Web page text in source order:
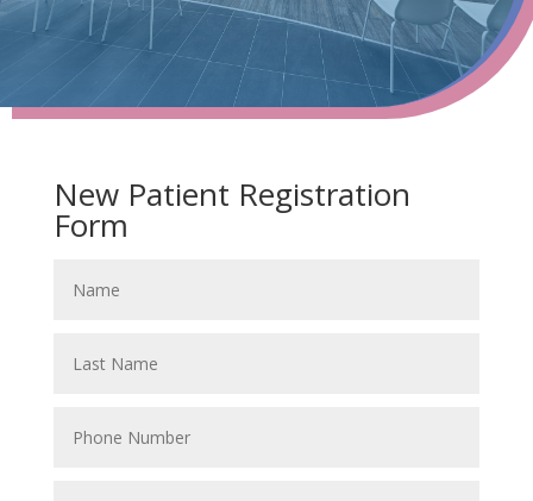
New Patient Registration
Form